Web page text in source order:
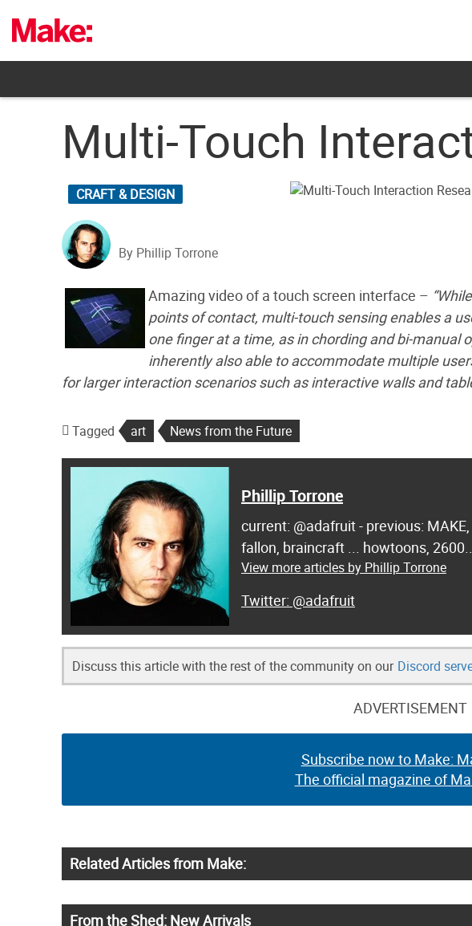
content
Multi-Touch
CRAFT & DESIGN
By Phillip Torrone
Amazing video of a touch screen interface –
points of contact, multi-touch sensing enables a
one finger at a time, as in chording and bi-manual
inherently also able to accommodate multiple
for larger interaction scenarios such as interactive walls and
Tagged art News from the Future
Phillip Torrone
current: @adafruit - previous:
fallon, braincraft ... howtoons,
View more articles by Phillip Torrone
@adafruit
Discuss this article with the rest of the community on our Discord
ADVERTISEMENT
Subscribe now to Make:
The official magazine of
Related Articles from Make:
From the Shed: New Arrivals